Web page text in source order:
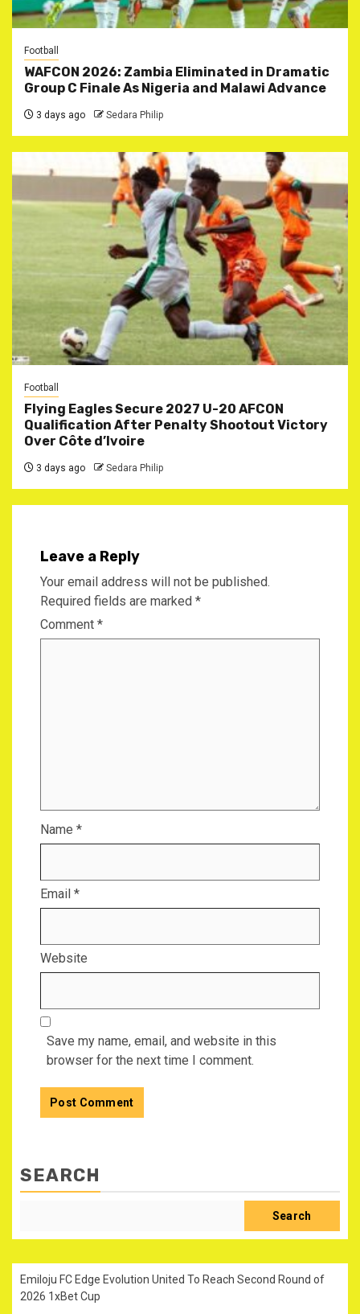
Football
WAFCON 2026: Zambia Eliminated in Dramatic
Group C Finale As Nigeria and Malawi Advance
3 days ago Sedara Philip
Football
Flying Eagles Secure 2027 U-20 AFCON
Qualification After Penalty Shootout Victory
Over Côte d’Ivoire
3 days ago Sedara Philip
Leave a Reply
Your email address will not be published.
Required fields are marked *
Comment *
Name *
Email *
Website
Save my name, email, and website in this
browser for the next time I comment.
SEARCH
Search
Emiloju FC Edge Evolution United To Reach Second Round of
2026 1xBet Cup